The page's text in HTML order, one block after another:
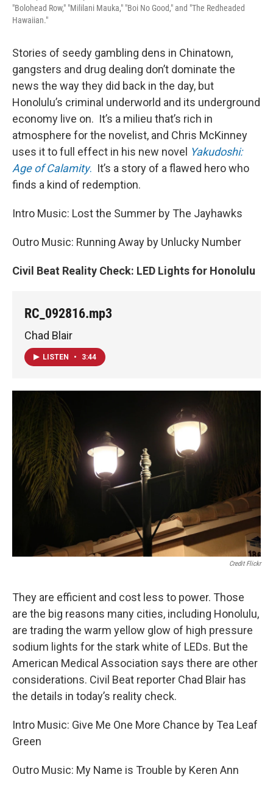
"Bolohead Row," "Mililani Mauka," "Boi No Good," and "The Redheaded
Hawaiian."
Stories of seedy gambling dens in Chinatown,
gangsters and drug dealing don’t dominate the
news the way they did back in the day, but
Honolulu’s criminal underworld and its underground
economy live on. It’s a milieu that’s rich in
atmosphere for the novelist, and Chris McKinney
uses it to full effect in his new novel Yakudoshi:
Age of Calamity. It’s a story of a flawed hero who
finds a kind of redemption.
Intro Music: Lost the Summer by The Jayhawks
Outro Music: Running Away by Unlucky Number
Civil Beat Reality Check: LED Lights for Honolulu
RC_092816.mp3
Chad Blair
LISTEN • 3:44
Credit Flickr
They are efficient and cost less to power. Those
are the big reasons many cities, including Honolulu,
are trading the warm yellow glow of high pressure
sodium lights for the stark white of LEDs. But the
American Medical Association says there are other
considerations. Civil Beat reporter Chad Blair has
the details in today’s reality check.
Intro Music: Give Me One More Chance by Tea Leaf
Green
Outro Music: My Name is Trouble by Keren Ann